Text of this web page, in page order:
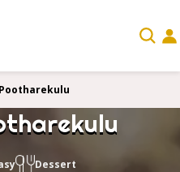
Dessert